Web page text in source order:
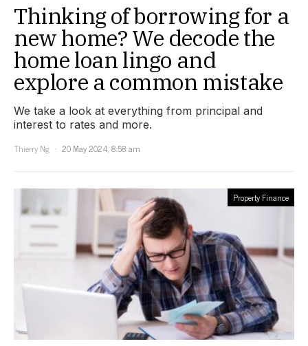
Thinking of borrowing for a
new home? We decode the
home loan lingo and
explore a common mistake
We take a look at everything from principal and
interest to rates and more.
Thierry Ng
20 May 2024, 8:58 am
Property Finance